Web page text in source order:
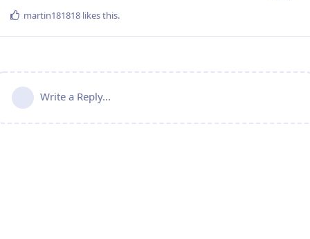
martin181818 likes this.
Write a Reply...